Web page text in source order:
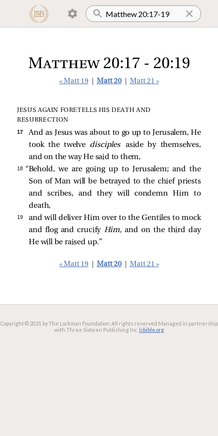
Matthew 20:17 - 20:19
« Matt 19 Matt 20 Matt 21 »
JESUS AGAIN FORETELLS HIS DEATH AND
RESURRECTION
17
And as Jesus was about to go up to Jerusalem, He
took the twelve disciples aside by themselves,
and on the way He said to them,
18 “Behold, we are going up to Jerusalem; and the
Son of Man will be betrayed to the chief priests
and scribes, and they will condemn Him to
death,
19
and will deliver Him over to the Gentiles to mock
and flog and crucify Him,and on the third day
He will be raised up.”
« Matt 19 Matt 20 Matt 21 »
Copyright © 2021 by The Lockman Foundation. All rights reserved. Managed in partnership
with Three Sixteen Publishing Inc. lsbible.org